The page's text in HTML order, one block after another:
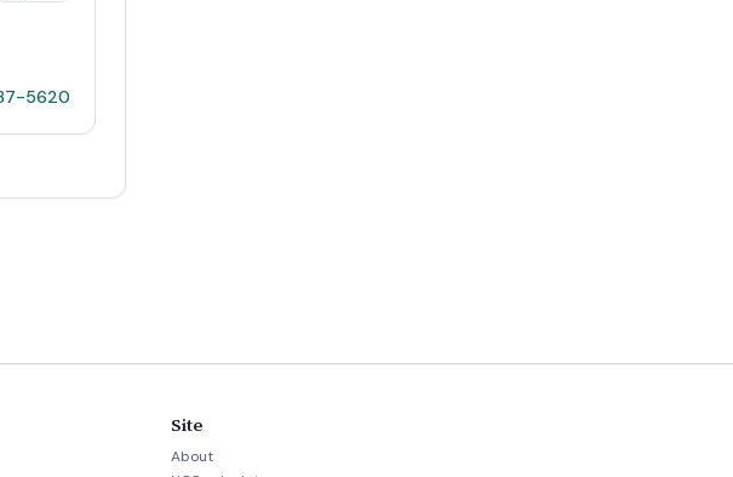
5620
Site
About